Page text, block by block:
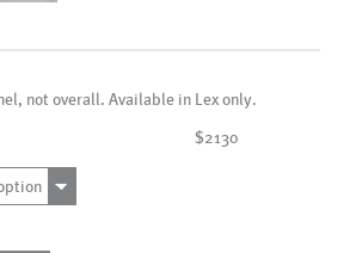
not overall. Available in Lex only.
$2130